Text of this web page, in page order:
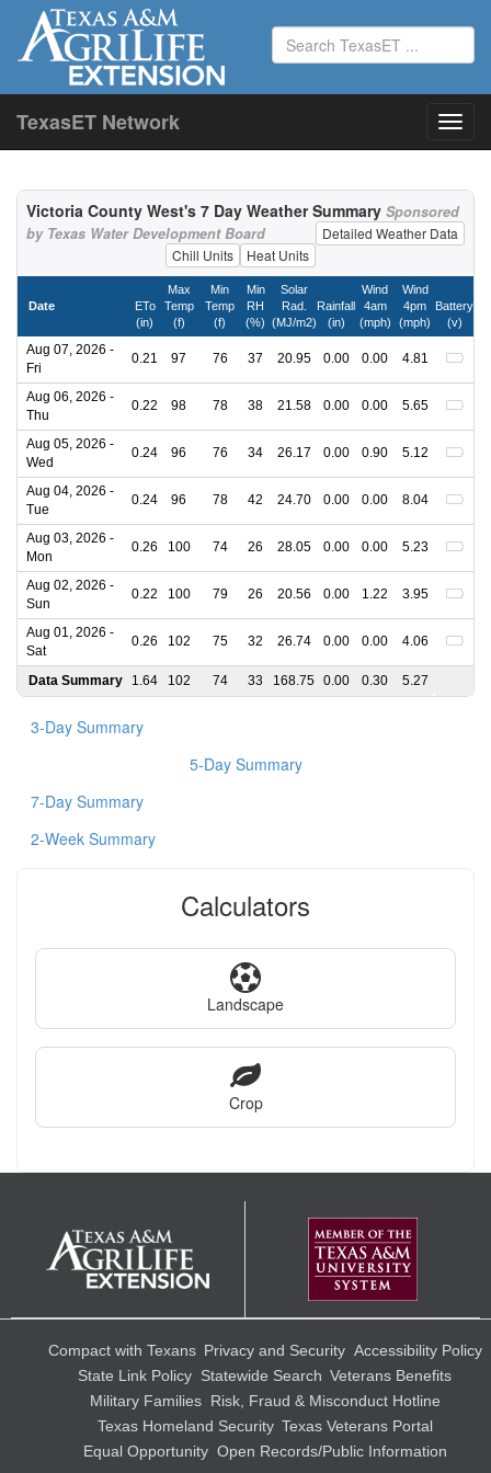
TexasET Network
Victoria County West's 7 Day Weather Summary Sponsored
by Texas Water Development Board
Detailed Weather Data
Heat Units
Chill Units
Date
ETo
(in)
Max
Temp
(f)
Min
Temp
(f)
Min
RH
(%)
Solar
Rad.
(MJ/m2)
Rainfall
(in)
Wind
4am
(mph)
Wind
4pm
(mph)
Battery
(v)
Aug 07, 2026 -
Fri
0.21 97 76 37 20.95 0.00 0.00 4.81
Aug 06, 2026 -
Thu
0.22 98 78 38 21.58 0.00 0.00 5.65
Aug 05, 2026 -
Wed
0.24 96 76 34 26.17 0.00 0.90 5.12
Aug 04, 2026 -
Tue
0.24 96 78 42 24.70 0.00 0.00 8.04
Aug 03, 2026 -
Mon
0.26 100 74 26 28.05 0.00 0.00 5.23
Aug 02, 2026 -
Sun
0.22 100 79 26 20.56 0.00 1.22 3.95
Aug 01, 2026 -
Sat
0.26 102 75 32 26.74 0.00 0.00 4.06
Data Summary 1.64 102 74 33 168.75 0.00 0.30 5.27
3-Day Summary
5-Day Summary
7-Day Summary
2-Week Summary
Calculators
Landscape
Crop
Compact with Texans Privacy and Security Accessibility Policy
State Link Policy Statewide Search Veterans Benefits
Military Families Risk, Fraud & Misconduct Hotline
Texas Homeland Security Texas Veterans Portal
Equal Opportunity Open Records/Public Information